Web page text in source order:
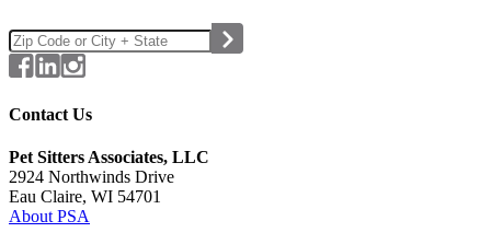
Contact Us
Pet Sitters Associates, LLC
2924 Northwinds Drive
Eau Claire, WI 54701
About PSA